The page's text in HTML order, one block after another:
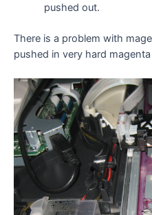
pushed out.
There is a problem with
pushed in very hard